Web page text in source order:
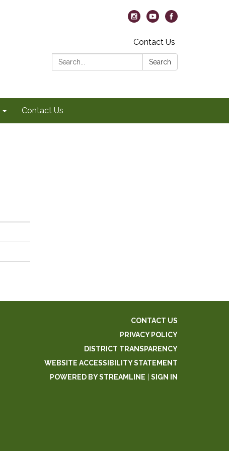
Contact Us
Search:
Search
Contact Us
CONTACT US
PRIVACY POLICY
DISTRICT TRANSPARENCY
WEBSITE ACCESSIBILITY STATEMENT
POWERED BY STREAMLINE
SIGN IN